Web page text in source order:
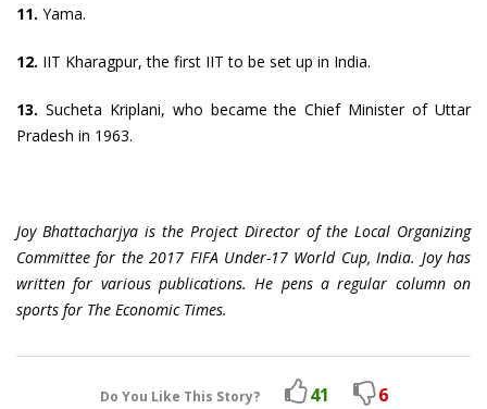
11. Yama.
12. IIT Kharagpur, the first IIT to be set up in India.
13. Sucheta Kriplani, who became the Chief Minister of Uttar
Pradesh in 1963.
Joy Bhattacharjya is the Project Director of the Local Organizing
Committee for the 2017 FIFA Under-17 World Cup, India. Joy has
written for various publications. He pens a regular column on
sports for The Economic Times.
Do You Like This Story? 41 6